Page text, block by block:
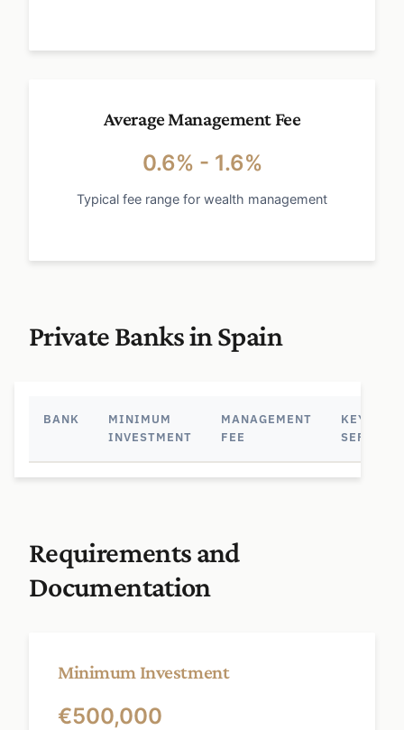
Average Management Fee
0.6% - 1.6%
Typical fee range for wealth management
Private Banks in Spain
BANK
MINIMUM
INVESTMENT
MANAGEMENT
FEE
KEY
SERVICES
Requirements and
Documentation
Minimum Investment
€500,000